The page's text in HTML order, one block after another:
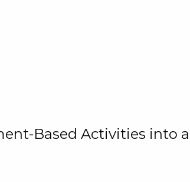
Based Activities into a